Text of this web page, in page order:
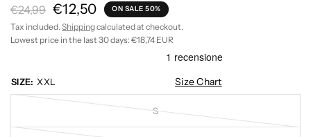
€12,50 ON SALE 50%
€24,99
Tax included. Shippingcalculated at checkout.
Lowest price in the last 30 days: €18,74 EUR
SIZE: XXL Size Chart
S